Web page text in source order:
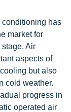
conditioning has
market for
Air
aspects of
but also
cold weather.
progress in
operated air